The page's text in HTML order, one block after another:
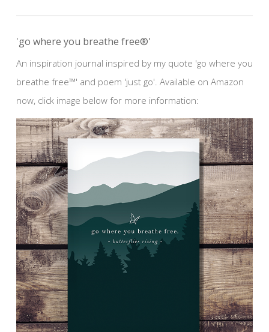
'go where you breathe free®'
An inspiration journal inspired by my quote 'go where you
breathe free™' and poem 'just go'. Available on Amazon
now, click image below for more information: